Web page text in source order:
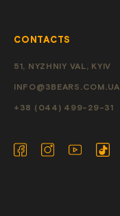
CONTACTS
51, NYZHNIY VAL, KYIV
INFO@3BEARS.COM.UA
+38 (044) 499-29-31